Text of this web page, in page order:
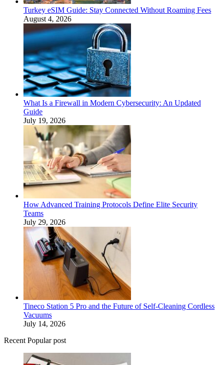
Turkey eSIM Guide: Stay Connected Without Roaming Fees
August 4, 2026
What Is a Firewall in Modern Cybersecurity: An Updated
Guide
July 19, 2026
How Advanced Training Protocols Define Elite Security
Teams
July 29, 2026
Tineco Station 5 Pro and the Future of Self-Cleaning Cordless
Vacuums
July 14, 2026
Recent Popular post